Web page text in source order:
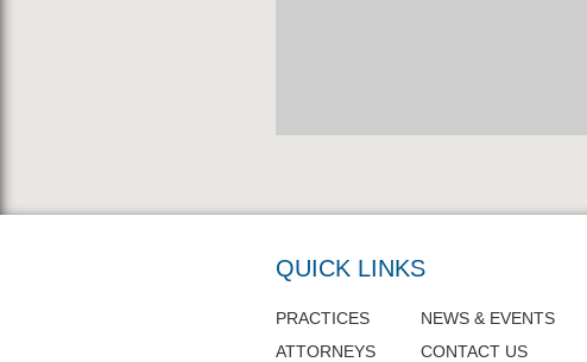
QUICK LINKS
PRACTICES
ATTORNEYS
NEWS & EVENTS
CONTACT US